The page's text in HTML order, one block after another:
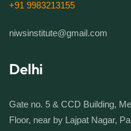
+91 9983213155
niwsinstitute@gmail.com
Delhi
Gate no. 5 & CCD Building,
Floor, near by Lajpat Nagar,